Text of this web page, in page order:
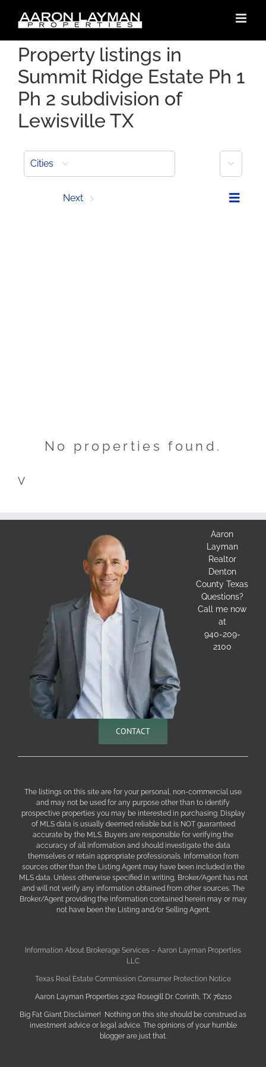
content
Property listings in
Summit Ridge Estate Ph 1
Ph 2 subdivision of
Lewisville TX
Cities More
Next
No properties found.
V
Aaron
Layman
Realtor
Denton
County Texas
Questions?
Call me now
at
940-209-
2100
CONTACT
The listings on this site are for your personal, non-commercial use
and may not be used for any purpose other than to identify
prospective properties you may be interested in purchasing. Display
of MLS data is usually deemed reliable but is NOT guaranteed
accurate by the MLS. Buyers are responsible for verifying the
accuracy of all information and should investigate the data
themselves or retain appropriate professionals. Information from
sources other than the Listing Agent may have been included in the
MLS data. Unless otherwise specified in writing, Broker/Agent has not
and will not verify any information obtained from other sources. The
Broker/Agent providing the information contained herein may or may
not have been the Listing and/or Selling Agent.
Information About Brokerage Services – Aaron Layman Properties
LLC
Texas Real Estate Commission Consumer Protection Notice
Aaron Layman Properties 2302 Rosegill Dr. Corinth, TX 76210
Big Fat Giant Disclaimer! Nothing on this site should be construed as
investment advice or legal advice. The opinions of your humble
blogger are just that.